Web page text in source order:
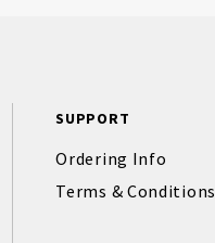
SUPPORT
Ordering Info
Terms & Conditions